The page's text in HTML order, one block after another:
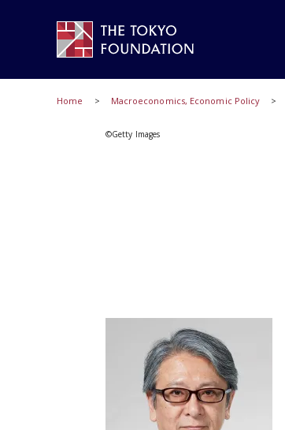
Home Macroeconomics, Economic Policy
©Getty Images